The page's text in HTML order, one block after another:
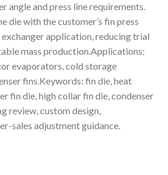
angle and press line requirements.
die with the customer’s fin press
application, reducing trial
mass production.Applications:
evaporators, cold storage
fins.Keywords: fin die, heat
fin die, high collar fin die, condenser
review, custom design,
sales adjustment guidance.